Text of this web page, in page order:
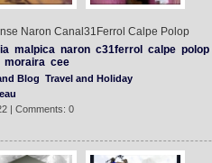
Naron Canal31Ferrol Calpe Polop
malpica naron c31ferrol calpe polop
moraira cee
Blog Travel and Holiday
| Comments: 0